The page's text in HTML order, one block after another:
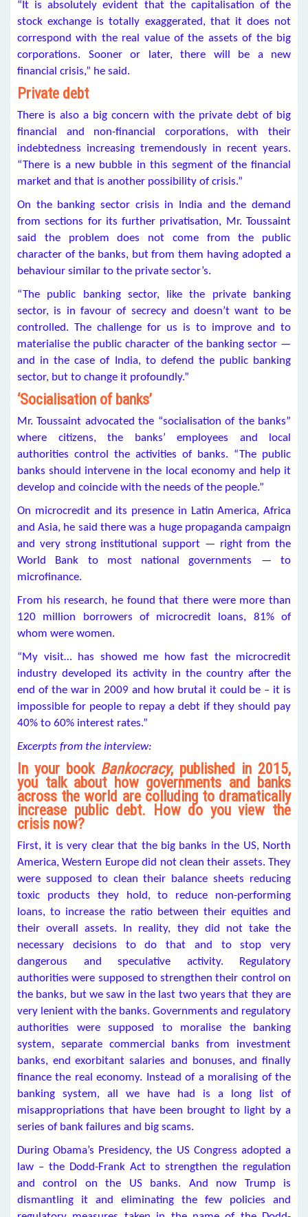
“It is absolutely evident that the capitalisation of the
stock exchange is totally exaggerated, that it does not
correspond with the real value of the assets of the big
corporations. Sooner or later, there will be a new
financial crisis,” he said.
Private debt
There is also a big concern with the private debt of big
financial and non-financial corporations, with their
indebtedness increasing tremendously in recent years.
“There is a new bubble in this segment of the financial
market and that is another possibility of crisis.”
On the banking sector crisis in India and the demand
from sections for its further privatisation, Mr. Toussaint
said the problem does not come from the public
character of the banks, but from them having adopted a
behaviour similar to the private sector’s.
“The public banking sector, like the private banking
sector, is in favour of secrecy and doesn’t want to be
controlled. The challenge for us is to improve and to
materialise the public character of the banking sector —
and in the case of India, to defend the public banking
sector, but to change it profoundly.”
‘Socialisation of banks’
Mr. Toussaint advocated the “socialisation of the banks”
where citizens, the banks’ employees and local
authorities control the activities of banks. “The public
banks should intervene in the local economy and help it
develop and coincide with the needs of the people.”
On microcredit and its presence in Latin America, Africa
and Asia, he said there was a huge propaganda campaign
and very strong institutional support — right from the
World Bank to most national governments — to
microfinance.
From his research, he found that there were more than
120 million borrowers of microcredit loans, 81% of
whom were women.
“My visit… has showed me how fast the microcredit
industry developed its activity in the country after the
end of the war in 2009 and how brutal it could be – it is
impossible for people to repay a debt if they should pay
40% to 60% interest rates.”
Excerpts from the interview:
In your book Bankocracy, published in 2015,
you talk about how governments and banks
across the world are colluding to dramatically
increase public debt. How do you view the
crisis now?
First, it is very clear that the big banks in the US, North
America, Western Europe did not clean their assets. They
were supposed to clean their balance sheets reducing
toxic products they hold, to reduce non-performing
loans, to increase the ratio between their equities and
their overall assets. In reality, they did not take the
necessary decisions to do that and to stop very
dangerous and speculative activity. Regulatory
authorities were supposed to strengthen their control on
the banks, but we saw in the last two years that they are
very lenient with the banks. Governments and regulatory
authorities were supposed to moralise the banking
system, separate commercial banks from investment
banks, end exorbitant salaries and bonuses, and finally
finance the real economy. Instead of a moralising of the
banking system, all we have had is a long list of
misappropriations that have been brought to light by a
series of bank failures and big scams.
During Obama’s Presidency, the US Congress adopted a
law – the Dodd-Frank Act to strengthen the regulation
and control on the US banks. And now Trump is
dismantling it and eliminating the few policies and